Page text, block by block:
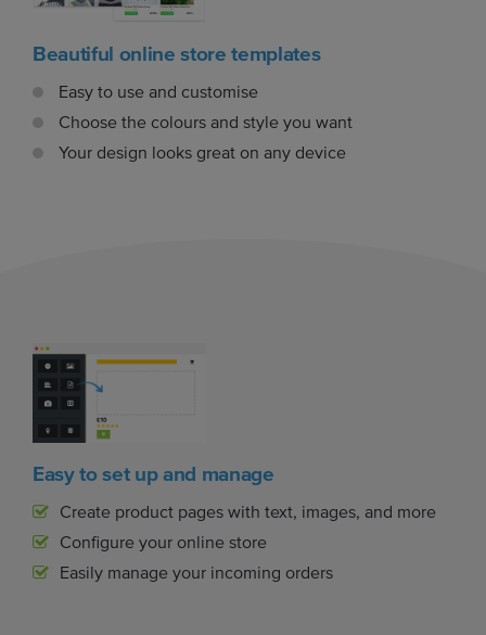
Beautiful online store templates
Easy to use and customise
Choose the colours and style you want
Your design looks great on any device
Easy to set up and manage
Create product pages with text, images, and more
Configure your online store
Easily manage your incoming orders